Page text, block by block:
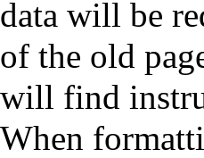
data will be
of the old
will find
When